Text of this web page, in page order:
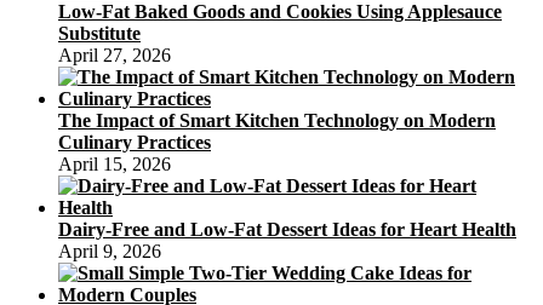
Low-Fat Baked Goods and Cookies Using Applesauce
Substitute
April 27, 2026
The Impact of Smart Kitchen Technology on Modern
Culinary Practices
April 15, 2026
Dairy-Free and Low-Fat Dessert Ideas for Heart Health
April 9, 2026